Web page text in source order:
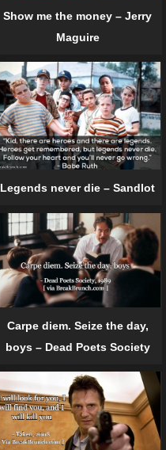
Show me the money – Jerry
Maguire
Legends never die – Sandlot
Carpe diem. Seize the day,
boys – Dead Poets Society